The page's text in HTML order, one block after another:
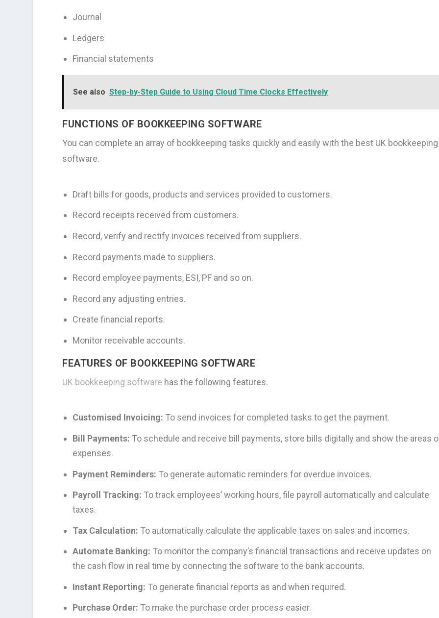
Journal
Ledgers
Financial statements
See also Step-by-Step Guide to Using Cloud Time Clocks Effectively
FUNCTIONS OF BOOKKEEPING SOFTWARE
You can complete an array of bookkeeping tasks quickly and easily with the best UK bookkeeping
software.
Draft bills for goods, products and services provided to customers.
Record receipts received from customers.
Record, verify and rectify invoices received from suppliers.
Record payments made to suppliers.
Record employee payments, ESI, PF and so on.
Record any adjusting entries.
Create financial reports.
Monitor receivable accounts.
FEATURES OF BOOKKEEPING SOFTWARE
UK bookkeeping software has the following features.
Customised Invoicing: To send invoices for completed tasks to get the payment.
Bill Payments: To schedule and receive bill payments, store bills digitally and show the areas
expenses.
Payment Reminders: To generate automatic reminders for overdue invoices.
Payroll Tracking: To track employees’ working hours, file payroll automatically and calculate
taxes.
Tax Calculation: To automatically calculate the applicable taxes on sales and incomes.
Automate Banking: To monitor the company’s financial transactions and receive updates on
the cash flow in real time by connecting the software to the bank accounts.
Instant Reporting: To generate financial reports as and when required.
Purchase Order: To make the purchase order process easier.